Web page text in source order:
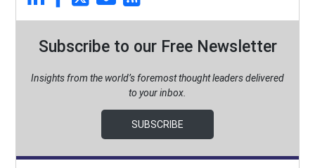
Subscribe to our Free Newsletter
Insights from the world’s foremost thought leaders delivered
to your inbox.
SUBSCRIBE